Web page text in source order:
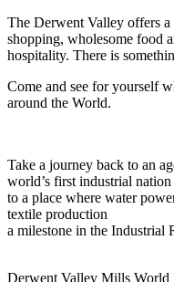
The Derwent Valley offers
shopping, wholesome food
hospitality. There is
Come and see for yourself
around the World.
Take a journey back to an
world’s first industrial nation
to a place where water
textile production
a milestone in the Industrial
Derwent Valley Mills World